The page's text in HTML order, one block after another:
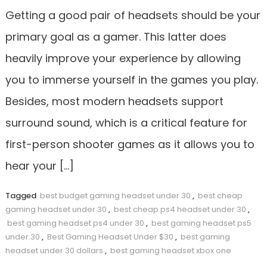
Getting a good pair of headsets should be your
primary goal as a gamer. This latter does
heavily improve your experience by allowing
you to immerse yourself in the games you play.
Besides, most modern headsets support
surround sound, which is a critical feature for
first-person shooter games as it allows you to
hear your […]
Tagged best budget gaming headset under 30 , best cheap
gaming headset under 30 , best cheap ps4 headset under 30 ,
best gaming headset ps4 under 30 , best gaming headset ps5
under 30 , Best Gaming Headset Under $30 , best gaming
headset under 30 dollars , best gaming headset xbox one